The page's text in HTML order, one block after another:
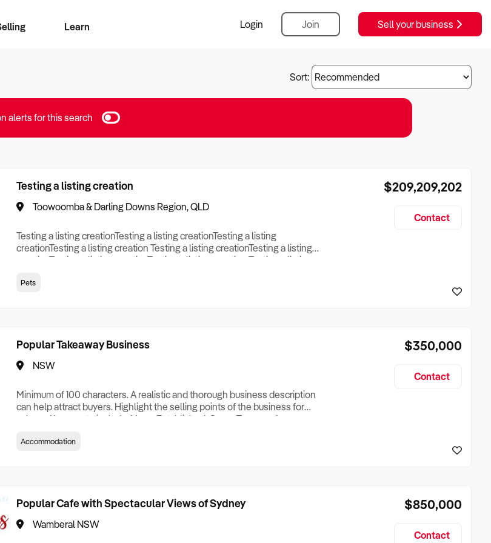
Learn
Login Join Sell your business
Sort:
alerts for this search
Testing a listing creation
Toowoomba & Darling Downs Region, QLD
Testing a listing creationTesting a listing creationTesting a listing
creationTesting a listing creation Testing a listing creationTesting a listing
creationTesting a listing creationTesting a listing creation Testing a listing
creation Testing a listing creationTesting a listing creationTesting a listing
Pets
$209,209,202
Contact
Popular Takeaway Business
NSW
Minimum of 100 characters. A realistic and thorough business description
can help attract buyers. Highlight the selling points of the business for
sale and be sure to include: Years Established, Gross Turnover, Lease
Who its Clients Are, Parking, Floor Area/Property Size, if Business is
Accommodation
$350,000
Contact
Popular Cafe with Spectacular Views of Sydney
Wamberal NSW
$850,000
Contact